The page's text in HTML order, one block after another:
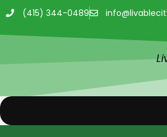
(415) 344-0489